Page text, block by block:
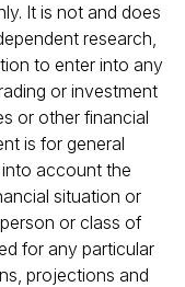
It is not and does
research,
to enter into any
or investment
or other financial
is for general
account the
situation or
or class of
for any particular
projections and